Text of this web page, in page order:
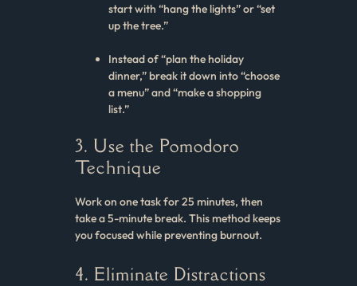
start with “hang the lights” or “set
up the tree.”
Instead of “plan the holiday
dinner,” break it down into “choose
a menu” and “make a shopping
list.”
3. Use the Pomodoro
Technique
Work on one task for 25 minutes, then
take a 5-minute break. This method keeps
you focused while preventing burnout.
4. Eliminate Distractions